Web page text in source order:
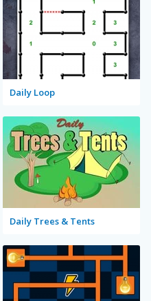
Daily Loop
Daily Trees & Tents